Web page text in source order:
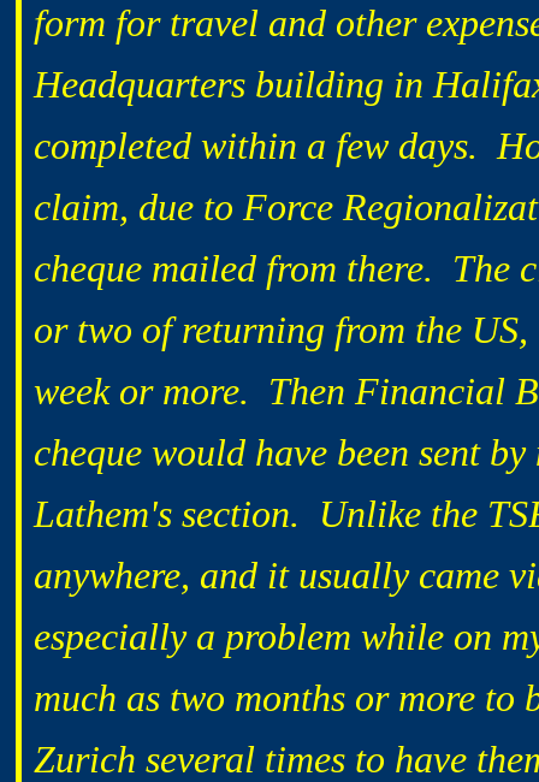
form for travel and other
Headquarters building in
completed within a few days.
claim, due to Force
cheque mailed from there. The
or two of returning from the
week or more. Then Financial
cheque would have been sent
Lathem's section. Unlike the
anywhere, and it usually came
especially a problem while on
much as two months or more to
Zurich several times to have